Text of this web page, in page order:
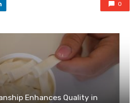
0
Enhances Quality in